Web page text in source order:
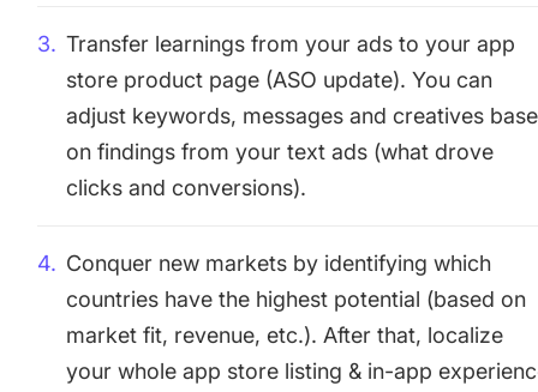
Transfer learnings from your ads to your app
store product page (ASO update). You can
adjust keywords, messages and creatives
on findings from your text ads (what drove
clicks and conversions).
Conquer new markets by identifying which
countries have the highest potential (based on
market fit, revenue, etc.). After that, localize
your whole app store listing & in-app